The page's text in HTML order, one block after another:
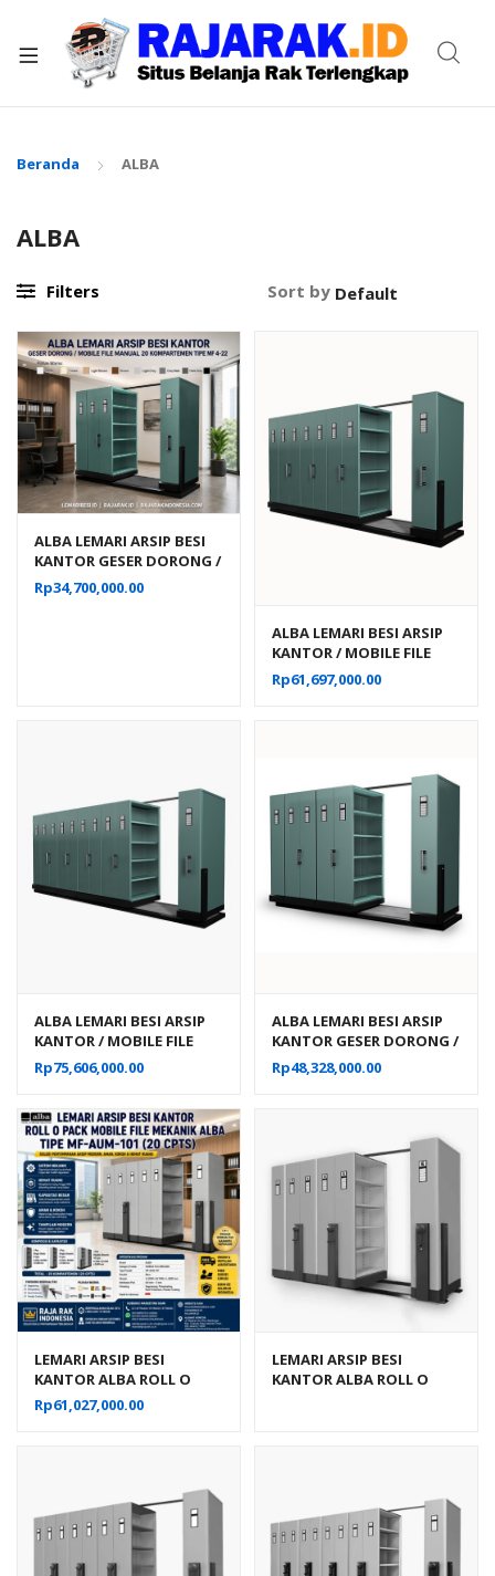
Beranda ALBA
ALBA
Filters Sort by
ALBA LEMARI ARSIP BESI
KANTOR GESER DORONG /
MOBILE FILE MANUAL 20
KOMPARTEMEN TIPE MF 4-
Rp34,700,000.00
ALBA LEMARI BESI ARSIP
KANTOR / MOBILE FILE
MANUAL 40
KOMPARTEMEN TIPE MF 8-
Rp61,697,000.00
ALBA LEMARI BESI ARSIP
KANTOR / MOBILE FILE
MANUAL 50
KOMPARTEMEN TIPE MF
Rp75,606,000.00
ALBA LEMARI BESI ARSIP
KANTOR GESER DORONG /
MOBILE FILE MANUAL 30
KOMPARTEMEN TIPE MF 6-
Rp48,328,000.00
LEMARI ARSIP BESI
KANTOR ALBA ROLL O
PACK MOBILE FILE
MEKANIK TIPE MF-AUM-
Rp61,027,000.00
LEMARI ARSIP BESI
KANTOR ALBA ROLL O